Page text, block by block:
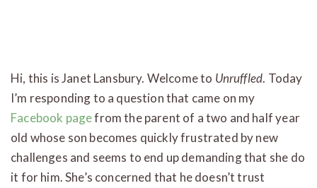
Hi, this is Janet Lansbury. Welcome to Unruffled. Today
I’m responding to a question that came on my
Facebook pagefrom the parent of a two and half year
old whose son becomes quickly frustrated by new
challenges and seems to end up demanding that she do
it for him. She’s concerned that he doesn’t trust